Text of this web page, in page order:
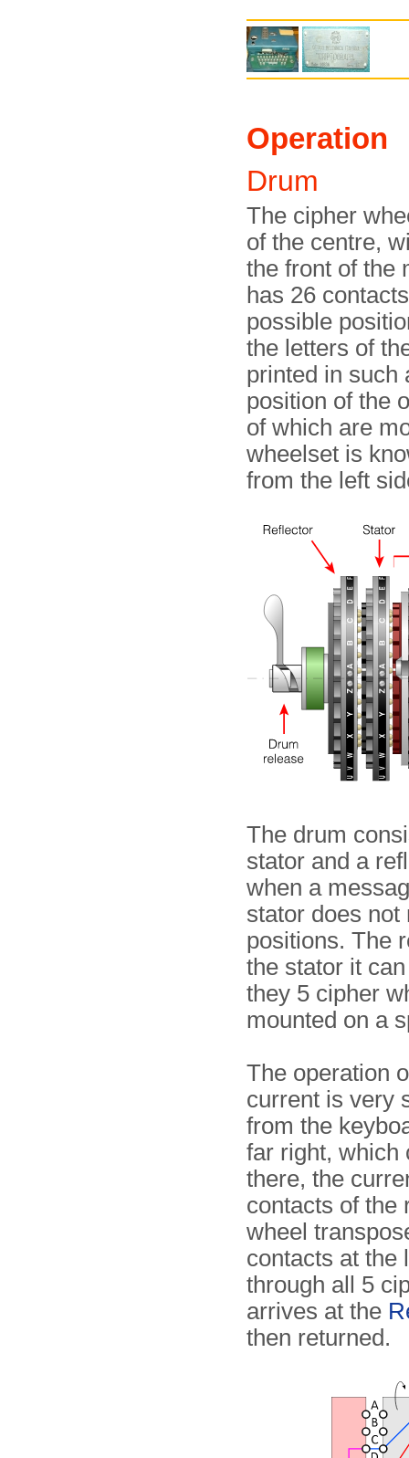
Operation
Drum
The cipher
of the centre,
the front of the
has 26
possible
the letters of
printed in such
position of the
of which are
wheelset is
from the left
The drum
stator and a
when a
stator does not
positions. The
the stator it
they 5 cipher
mounted on a
The operation
current is very
from the
far right, which
there, the
contacts of the
wheel
contacts at the
through all 5
arrives at the
then returned.